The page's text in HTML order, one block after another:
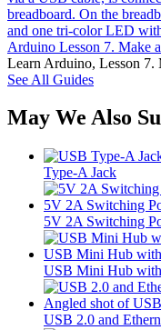
Arduino Lesson 7. Make
Learn Arduino, Lesson
See All Guides
May We Also
Type-A Jack
5V 2A Switching
USB Mini Hub
USB 2.0 and